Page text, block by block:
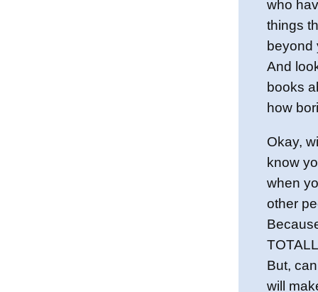
who
things
beyond
And
books
how
Okay,
know
when
other
But,
will